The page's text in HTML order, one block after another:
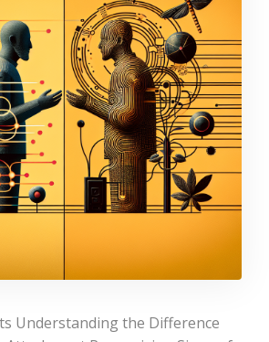
Understanding the Difference